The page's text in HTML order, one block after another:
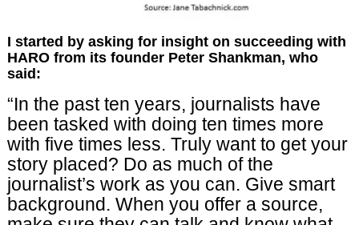
I started by asking for insight on succeeding with
HARO from its founder Peter Shankman, who
said:
“In the past ten years, journalists have
been tasked with doing ten times more
with five times less. Truly want to get your
story placed? Do as much of the
journalist’s work as you can. Give smart
background. When you offer a source,